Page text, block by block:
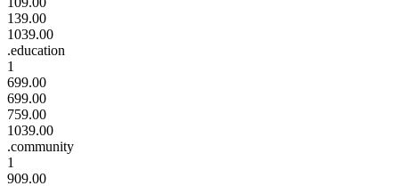
139.00
1039.00
.education
1
699.00
699.00
759.00
1039.00
.community
1
909.00